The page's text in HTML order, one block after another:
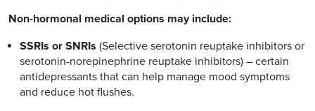
Non-hormonal medical options may include:
SSRIs or SNRIs (Selective serotonin reuptake inhibitors or
serotonin-norepinephrine reuptake inhibitors) – certain
antidepressants that can help manage mood symptoms
and reduce hot flushes.